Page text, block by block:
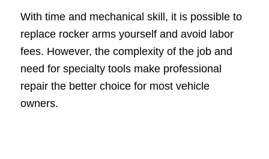
With time and mechanical skill, it is possible to
replace rocker arms yourself and avoid labor
fees. However, the complexity of the job and
need for specialty tools make professional
repair the better choice for most vehicle
owners.